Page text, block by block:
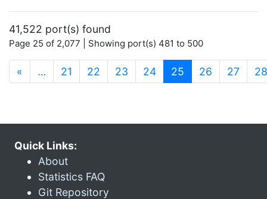
41,522 port(s) found
Page 25 of 2,077 | Showing port(s) 481 to 500
« … 21 22 23 24 25 (current)
26 27 28
Quick Links:
About
Statistics FAQ
Git Repository